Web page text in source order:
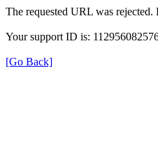
The requested URL was
Your support ID is:
[Go Back]